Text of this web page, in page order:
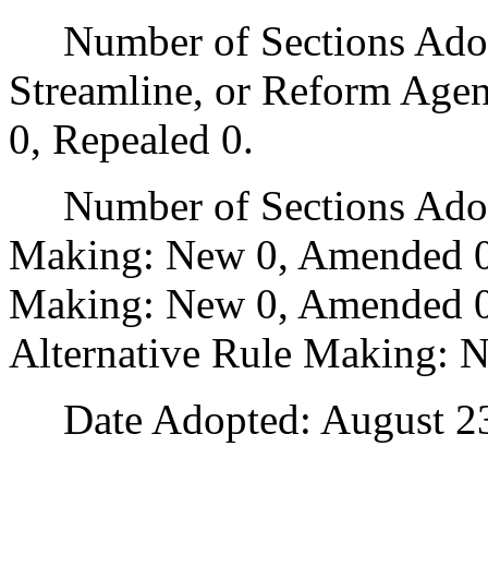
Number of Sections
Streamline, or Reform
0, Repealed 0.
Number of Sections
Making: New 0,
Making: New 0, Amended
Alternative Rule Making:
Date Adopted: August